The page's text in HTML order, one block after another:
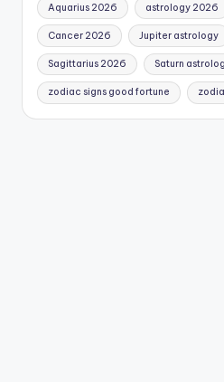
Aquarius 2026 astrology 2026
Cancer 2026 Jupiter astrology
Sagittarius 2026 Saturn
zodiac signs good fortune